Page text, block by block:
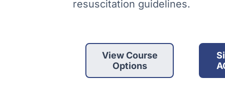
resuscitation guidelines.
View Course
Options